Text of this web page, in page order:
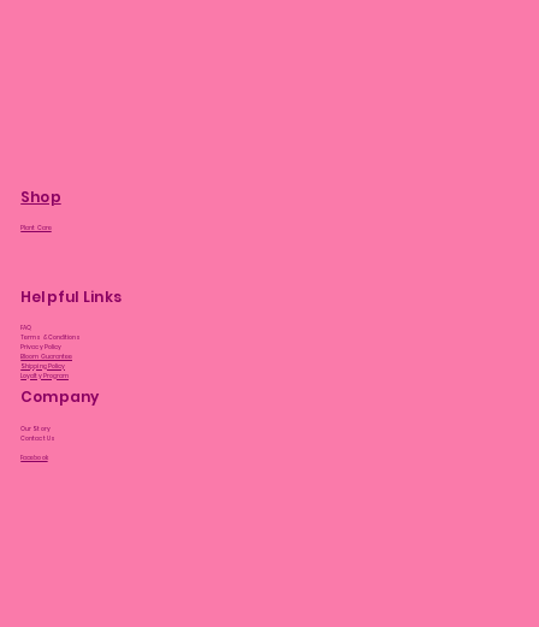
Shop
Plant Care
Helpful Links
FAQ
Terms & Conditions
Privacy Policy
Bloom Guarantee
Shipping Policy
Loyalty Program
Company
Our Story
Contact Us
Facebook